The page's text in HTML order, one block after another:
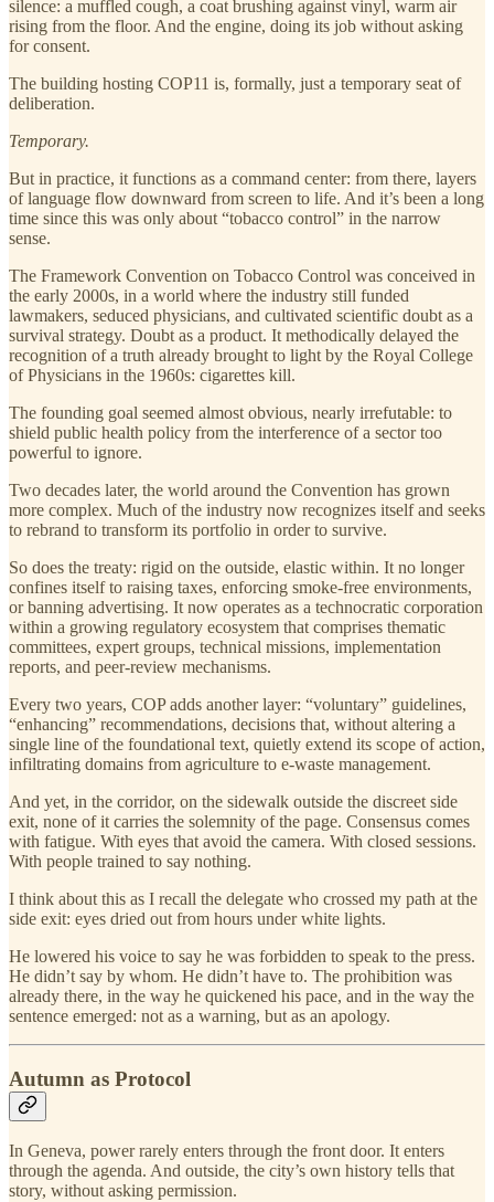
silence: a muffled cough, a coat brushing against vinyl, warm air
rising from the floor. And the engine, doing its job without asking
for consent.
The building hosting COP11 is, formally, just a temporary seat of
deliberation.
Temporary.
But in practice, it functions as a command center: from there, layers
of language flow downward from screen to life. And it’s been a long
time since this was only about “tobacco control” in the narrow
sense.
The Framework Convention on Tobacco Control was conceived in
the early 2000s, in a world where the industry still funded
lawmakers, seduced physicians, and cultivated scientific doubt as a
survival strategy. Doubt as a product. It methodically delayed the
recognition of a truth already brought to light by the Royal College
of Physicians in the 1960s: cigarettes kill.
The founding goal seemed almost obvious, nearly irrefutable: to
shield public health policy from the interference of a sector too
powerful to ignore.
Two decades later, the world around the Convention has grown
more complex. Much of the industry now recognizes itself and seeks
to rebrand to transform its portfolio in order to survive.
So does the treaty: rigid on the outside, elastic within. It no longer
confines itself to raising taxes, enforcing smoke-free environments,
or banning advertising. It now operates as a technocratic corporation
within a growing regulatory ecosystem that comprises thematic
committees, expert groups, technical missions, implementation
reports, and peer-review mechanisms.
Every two years, COP adds another layer: “voluntary” guidelines,
“enhancing” recommendations, decisions that, without altering a
single line of the foundational text, quietly extend its scope of action,
infiltrating domains from agriculture to e-waste management.
And yet, in the corridor, on the sidewalk outside the discreet side
exit, none of it carries the solemnity of the page. Consensus comes
with fatigue. With eyes that avoid the camera. With closed sessions.
With people trained to say nothing.
I think about this as I recall the delegate who crossed my path at the
side exit: eyes dried out from hours under white lights.
He lowered his voice to say he was forbidden to speak to the press.
He didn’t say by whom. He didn’t have to. The prohibition was
already there, in the way he quickened his pace, and in the way the
sentence emerged: not as a warning, but as an apology.
Autumn as Protocol
In Geneva, power rarely enters through the front door. It enters
through the agenda. And outside, the city’s own history tells that
story, without asking permission.